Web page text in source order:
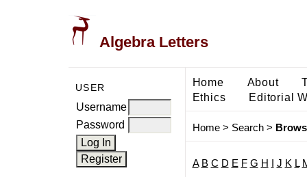
Algebra Letters
USER
Username
Password
Home About
Ethics
Editorial
Home> Search>
A B C D E F G H J K L